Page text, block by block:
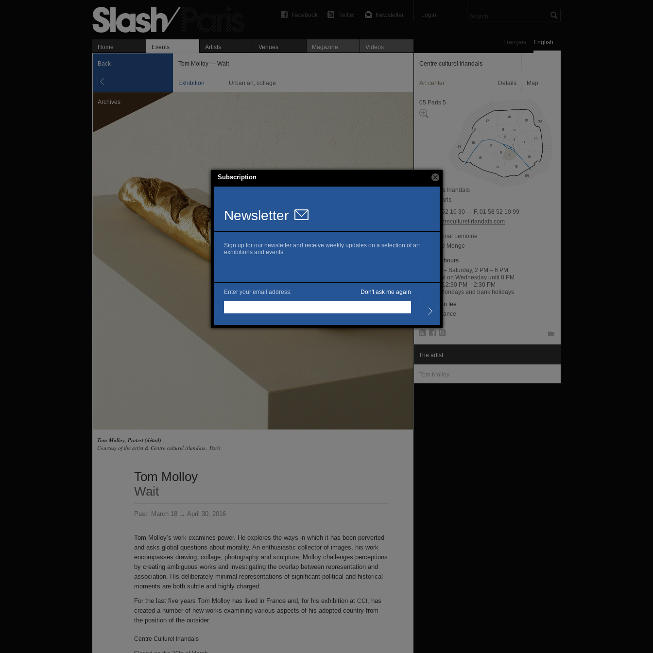
Login
Newsletter
Twitter
Facebook
English
Français
Home Events Artists Venues Magazine Videos
Back Tom Molloy — Wait
Exhibition Urban art, collage
Archives
Tom Molloy, Protest (détail)
Courtesy of the artist & Centre culturel irlandais , Paris
Tom Molloy
Wait
Past: March 18 → April 30, 2016
Tom Molloy’s work examines power. He explores the ways in which it has been perverted
and asks global questions about morality. An enthusiastic collector of images, his work
encompasses drawing, collage, photography and sculpture, Molloy challenges perceptions
by creating ambiguous works and investigating the overlap between representation and
association. His deliberately minimal representations of significant political and historical
moments are both subtle and highly charged.
For the last five years Tom Molloy has lived in France and, for his exhibition at CCI , has
created a number of new works examining various aspects of his adopted country from
the position of the outsider.
Centre Culturel Irlandais
Centre culturel irlandais
Art center Details Map
05 Paris 5
5, rue des Irlandais
75005 Paris
T. 01 58 52 10 30 — F. 01 58 52 10 99
www.centreculturelirlandais.com
Cardinal Lemoine
Place Monge
Opening hours
Tuesday – Saturday, 2 PM – 6 PM
Late night on Wednesday until 8 PM
Sunday, 12:30 PM – 2:30 PM
Closed Mondays and bank holidays
Admission fee
Free entrance
The artist
Tom Molloy
Subscription